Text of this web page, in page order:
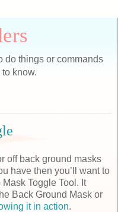
do things or commands
know.
off back ground masks
have then you’ll want to
Toggle Tool. It
Back Ground Mask or
it in action.